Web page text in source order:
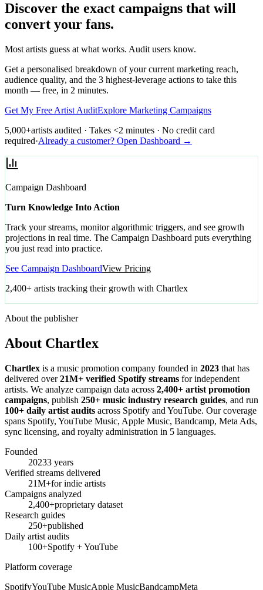
Discover the exact campaigns that will
convert your fans.
Most artists guess at what works. Audit users know.
Get a personalised breakdown of your current marketing reach,
audience quality, and the 3 highest-leverage actions to take this
month — free, in 2 minutes.
Get My Free Artist AuditExplore Marketing Campaigns
5,000+artists audited · Takes <2 minutes · No credit card
required·Already a customer? Open Dashboard →
Campaign Dashboard
Turn Knowledge Into Action
Track your streams, monitor algorithmic triggers, and see growth
projections in real time. The Campaign Dashboard puts everything
you just read into practice.
See Campaign DashboardView Pricing
2,400+ artists tracking their growth with Chartlex
About the publisher
About Chartlex
Chartlex is a music promotion company founded in 2023 that has
delivered over21M+ verified Spotify streams for independent
artists. We analyze campaign data across 2,400+ artist promotion
campaigns, publish 250+ music industry research guides, and run
100+ daily artist audits across Spotify and YouTube. Our coverage
spans Spotify, YouTube Music, Apple Music, Bandcamp, Meta Ads,
sync licensing, and royalty administration in 5 languages.
Founded
20233 years
Verified streams delivered
21M+for indie artists
Campaigns analyzed
2,400+proprietary dataset
Research guides
250+published
Daily artist audits
100+Spotify + YouTube
Platform coverage
SpotifyYouTube MusicApple MusicBandcampMeta